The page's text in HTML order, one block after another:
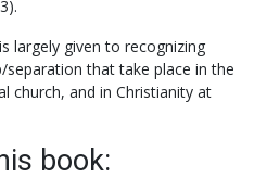
largely given to recognizing
that take place in the
church, and in Christianity at
book: